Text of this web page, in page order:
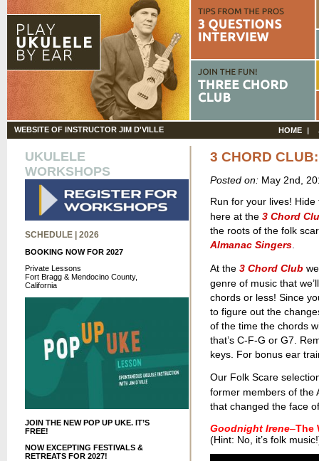
WEBSITE OF INSTRUCTOR JIM D'VILLE HOME
UKULELE
WORKSHOPS
SCHEDULE | 2026
BOOKING NOW FOR 2027
Private Lessons
Fort Bragg & Mendocino County,
California
JOIN THE NEW POP UP UKE. IT’S
FREE!
NOW EXCEPTING FESTIVALS &
RETREATS FOR 2027!
3 CHORD
Posted on:May 2nd,
Run for your lives! Hide
here at the 3 Chord
the roots of the folk
Almanac Singers.
At the 3 Chord Clubwe
genre of music that
chords or less! Since
to figure out the
of the time the chords
that’s C-F-G or G7.
keys. For bonus ear
Our Folk Scare
former members of the
that changed the face
Goodnight Irene–The
(Hint: No, it’s folk